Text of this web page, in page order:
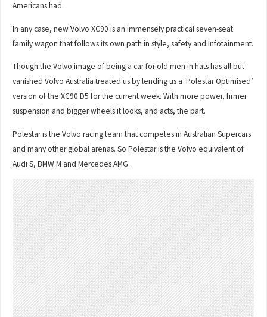
Americans had.
In any case, new Volvo XC90 is an immensely practical seven-seat
family wagon that follows its own path in style, safety and infotainment.
Though the Volvo image of being a car for old men in hats has all but
vanished Volvo Australia treated us by lending us a ‘Polestar Optimised’
version of the XC90 D5 for the current week. With more power, firmer
suspension and bigger wheels it looks, and acts, the part.
Polestar is the Volvo racing team that competes in Australian Supercars
and many other global arenas. So Polestar is the Volvo equivalent of
Audi S, BMW M and Mercedes AMG.